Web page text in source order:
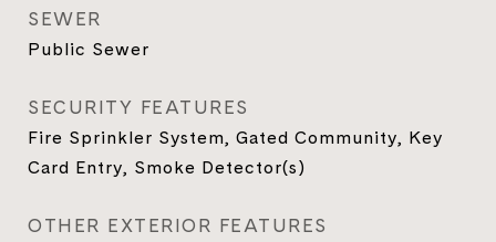
SEWER
Public Sewer
SECURITY FEATURES
Fire Sprinkler System, Gated Community, Key
Card Entry, Smoke Detector(s)
OTHER EXTERIOR FEATURES